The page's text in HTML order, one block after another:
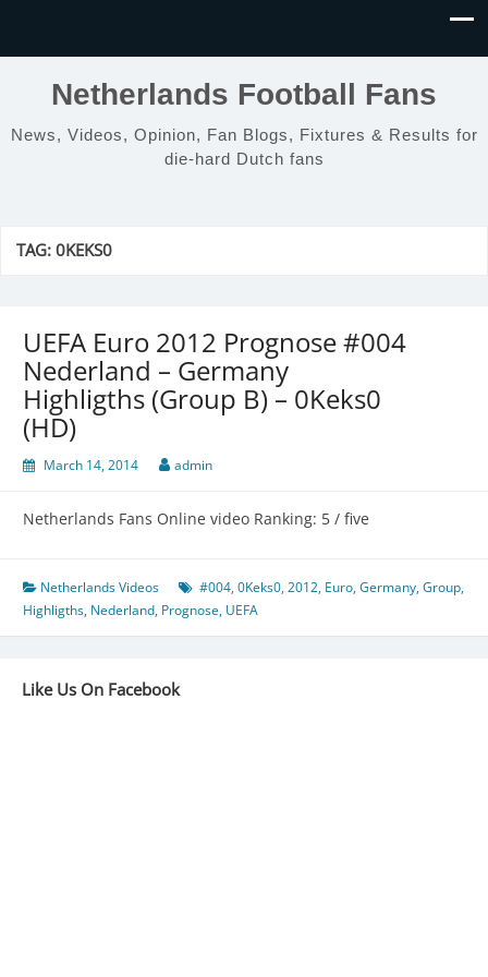
Netherlands Football Fans
News, Videos, Opinion, Fan Blogs, Fixtures & Results for
die-hard Dutch fans
TAG:0KEKS0
UEFA Euro 2012 Prognose #004
Nederland – Germany
Highligths (Group B) – 0Keks0
(HD)
March 14, 2014 admin
Netherlands Fans Online video Ranking: 5 / five
Netherlands Videos #004,0Keks0,2012, Euro,Germany,Group,
Highligths, Nederland, Prognose, UEFA
Like Us On Facebook